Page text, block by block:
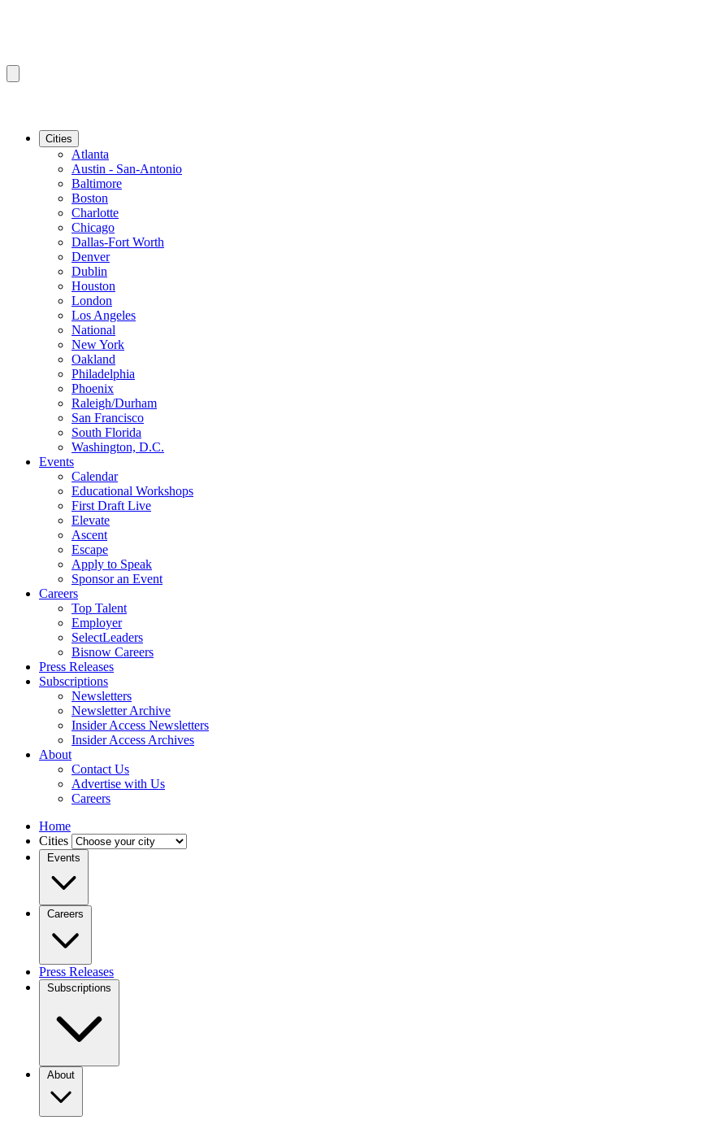
Cities
Atlanta
Austin - San-Antonio
Baltimore
Boston
Charlotte
Chicago
Dallas-Fort Worth
Denver
Dublin
Houston
London
Los Angeles
National
New York
Oakland
Philadelphia
Phoenix
Raleigh/Durham
San Francisco
South Florida
Washington, D.C.
Events
Calendar
Educational Workshops
First Draft Live
Elevate
Ascent
Escape
Apply to Speak
Sponsor an Event
Careers
Top Talent
Employer
SelectLeaders
Bisnow Careers
Press Releases
Subscriptions
Newsletters
Newsletter Archive
Insider Access Newsletters
Insider Access Archives
About
Contact Us
Advertise with Us
Careers
Home
Cities
Events
Careers
Press Releases
Subscriptions
About